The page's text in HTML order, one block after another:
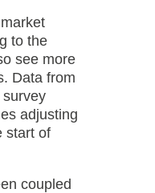
to the
see more
Data from
adjusting
start of
coupled